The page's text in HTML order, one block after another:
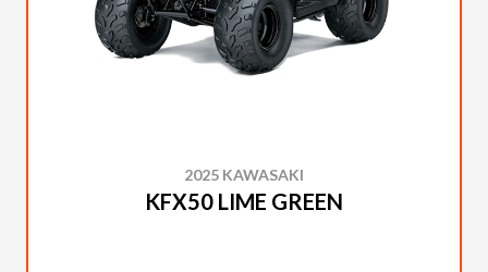
2025 KAWASAKI
KFX50 LIME GREEN